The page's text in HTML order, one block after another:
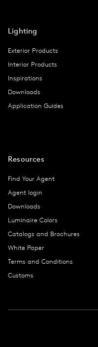
Lighting
Exterior Products
Interior Products
Inspirations
Downloads
Application Guides
Resources
Find Your Agent
Agent login
Downloads
Luminaire Colors
Catalogs and Brochures
White Paper
Terms and Conditions
Customs